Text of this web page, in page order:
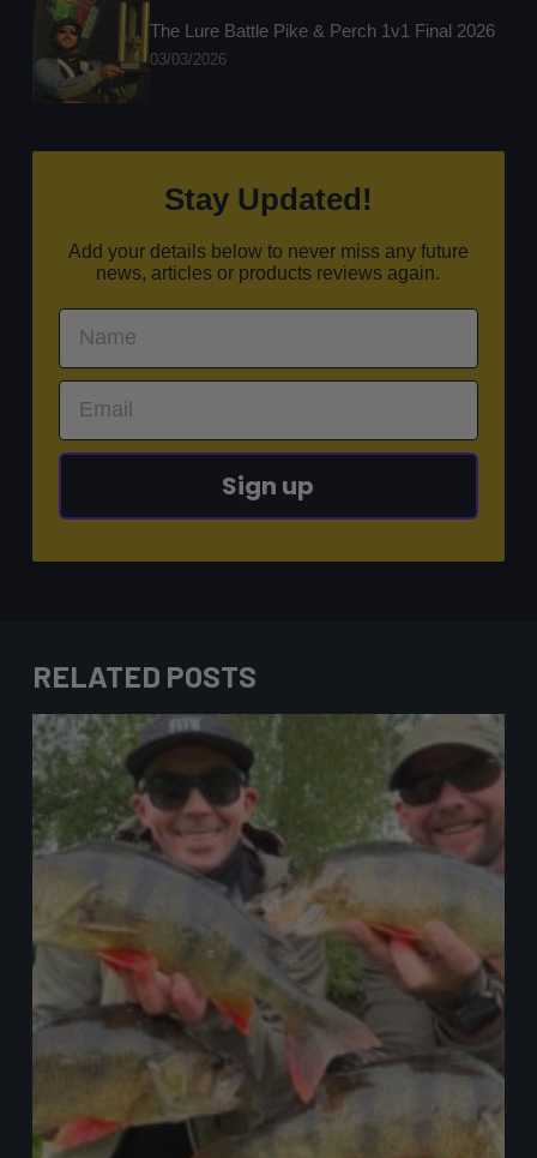
The Lure Battle Pike & Perch 1v1 Final 2026
03/03/2026
Stay Updated!
Add your details below to never miss any future
news, articles or products reviews again.
Sign up
RELATED POSTS